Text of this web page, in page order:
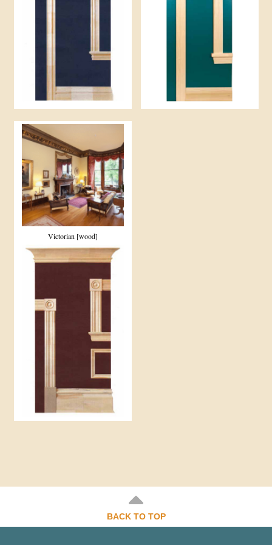
Victorian [wood]
BACK TO TOP